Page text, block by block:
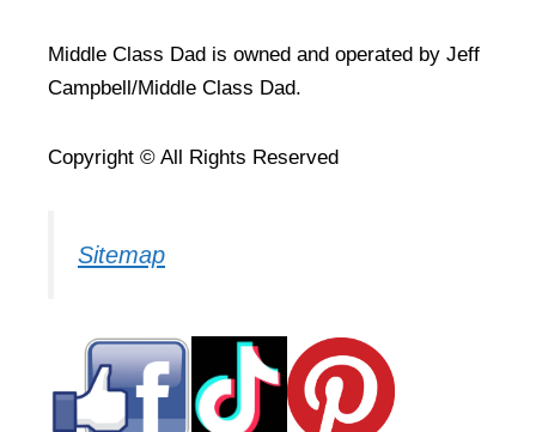
Middle Class Dad is owned and operated by Jeff
Campbell/Middle Class Dad.
Copyright © All Rights Reserved
Sitemap